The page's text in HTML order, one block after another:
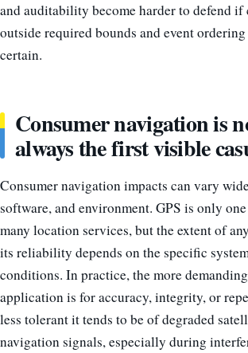
and auditability become harder to defend
outside required bounds and event ordering
certain.
Consumer navigation is
always the first visible
Consumer navigation impacts can vary
software, and environment. GPS is only
many location services, but the extent of
its reliability depends on the specific
conditions. In practice, the more
application is for accuracy, integrity, or
less tolerant it tends to be of degraded
navigation signals, especially during